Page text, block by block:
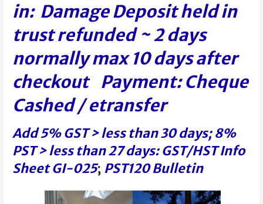
in: Damage Deposit held in
trust refunded ~ 2 days
normally max 10 days after
checkout Payment: Cheque
Cashed / etransfer
Add 5% GST > less than 30 days; 8%
PST > less than 27 days: GST/HST Info
Sheet GI-025; PST120 Bulletin